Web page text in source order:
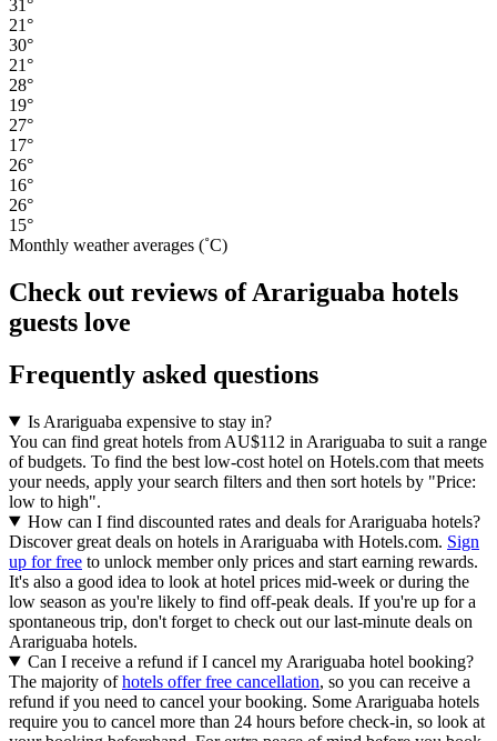
31°
21°
30°
21°
28°
19°
27°
17°
26°
16°
26°
15°
Monthly weather averages (˚C)
Check out reviews of Arariguaba hotels
guests love
Frequently asked questions
Is Arariguaba expensive to stay in?
You can find great hotels from AU$112 in Arariguaba to suit a range
of budgets. To find the best low-cost hotel on Hotels.com that meets
your needs, apply your search filters and then sort hotels by "Price:
low to high".
How can I find discounted rates and deals for Arariguaba hotels?
Discover great deals on hotels in Arariguaba with Hotels.com. Sign
up for free to unlock member only prices and start earning rewards.
It's also a good idea to look at hotel prices mid-week or during the
low season as you're likely to find off-peak deals. If you're up for a
spontaneous trip, don't forget to check out our last-minute deals on
Arariguaba hotels.
Can I receive a refund if I cancel my Arariguaba hotel booking?
The majority ofhotels offer free cancellation, so you can receive a
refund if you need to cancel your booking. Some Arariguaba hotels
require you to cancel more than 24 hours before check-in, so look at